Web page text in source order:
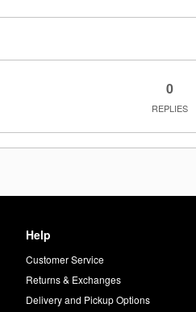
0
REPLIES
Help
Customer Service
Returns & Exchanges
Delivery and Pickup Options